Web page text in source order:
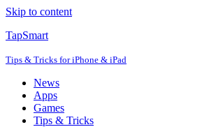
Skip to content
TapSmart
Tips & Tricks for iPhone & iPad
News
Apps
Games
Tips & Tricks